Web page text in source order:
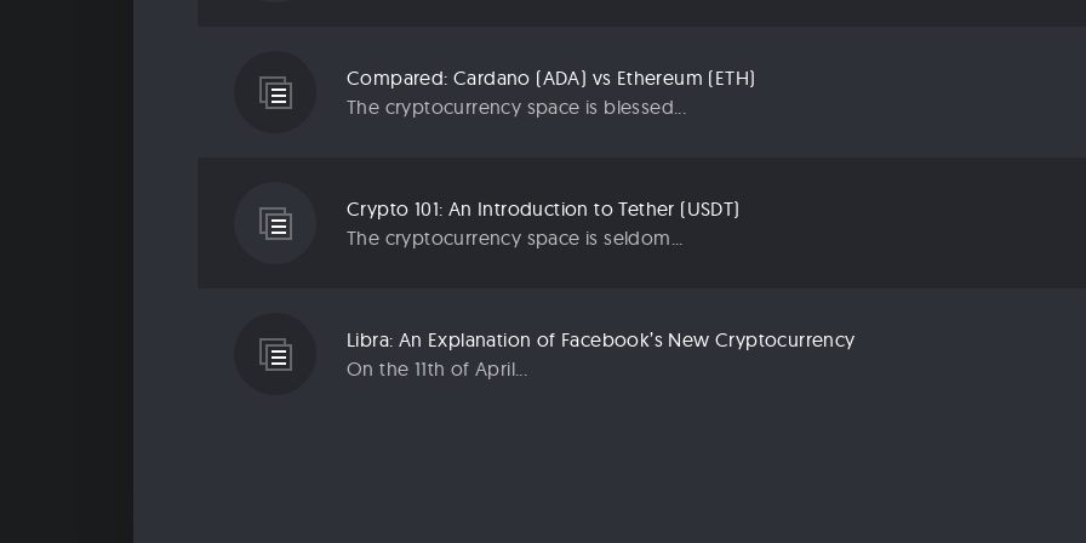
Compared: Cardano (ADA) vs Ethereum (ETH)
The cryptocurrency space is blessed...
Crypto 101: An Introduction to Tether (USDT)
The cryptocurrency space is seldom...
Libra: An Explanation of Facebook’s New Cryptocurrency
On the 11th of April...